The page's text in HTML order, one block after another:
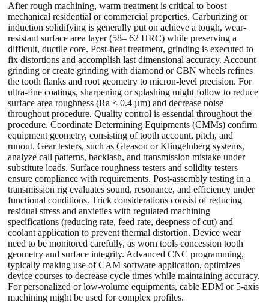
After rough machining, warm treatment is critical to boost
mechanical residential or commercial properties. Carburizing or
induction solidifying is generally put on achieve a tough, wear-
resistant surface area layer (58– 62 HRC) while preserving a
difficult, ductile core. Post-heat treatment, grinding is executed to
fix distortions and accomplish last dimensional accuracy. Account
grinding or create grinding with diamond or CBN wheels refines
the tooth flanks and root geometry to micron-level precision. For
ultra-fine coatings, sharpening or splashing might follow to reduce
surface area roughness (Ra < 0.4 µm) and decrease noise
throughout procedure. Quality control is essential throughout the
procedure. Coordinate Determining Equipments (CMMs) confirm
equipment geometry, consisting of tooth account, pitch, and
runout. Gear testers, such as Gleason or Klingelnberg systems,
analyze call patterns, backlash, and transmission mistake under
substitute loads. Surface roughness testers and solidity testers
ensure compliance with requirements. Post-assembly testing in a
transmission rig evaluates sound, resonance, and efficiency under
functional conditions. Trick considerations consist of reducing
residual stress and anxieties with regulated machining
specifications (reducing rate, feed rate, deepness of cut) and
coolant application to prevent thermal distortion. Device wear
need to be monitored carefully, as worn tools concession tooth
geometry and surface integrity. Advanced CNC programming,
typically making use of CAM software application, optimizes
device courses to decrease cycle times while maintaining accuracy.
For personalized or low-volume equipments, cable EDM or 5-axis
machining might be used for complex profiles.